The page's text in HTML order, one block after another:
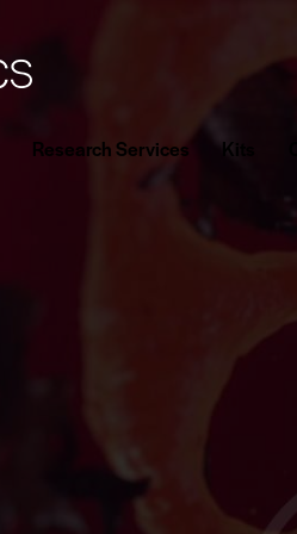
Research Services Kits